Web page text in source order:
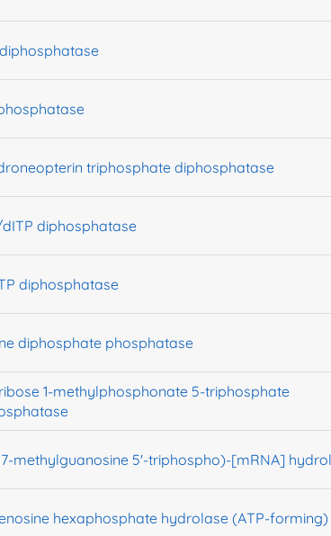
triphosphate diphosphatase
diphosphatase
diphosphatase
diphosphate phosphatase
1-methylphosphonate 5-triphosphate
methylguanosine 5'-triphospho)-[mRNA]
hexaphosphate hydrolase (ATP-forming)